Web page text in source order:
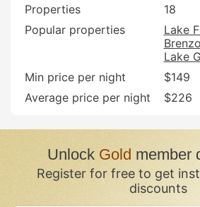
Properties
18
Popular properties
Lake
Lake
Min price per night
$149
Average price per night
$226
UnlockGoldmember
Register for free to get
discounts